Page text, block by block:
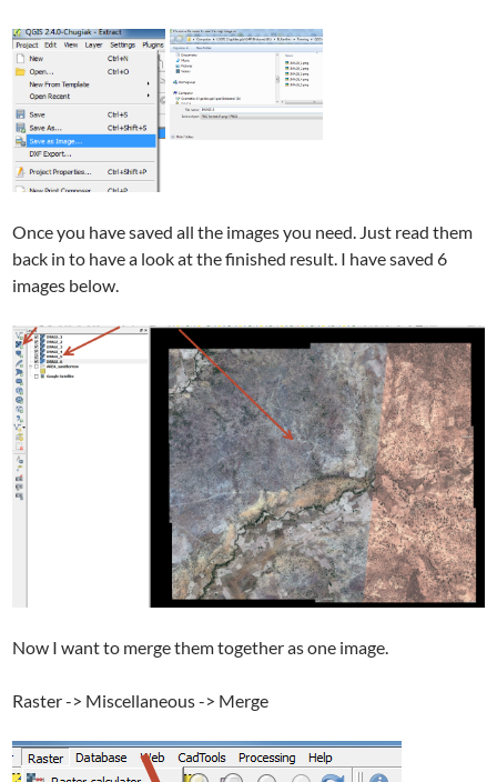
Once you have saved all the images you need. Just read them
back in to have a look at the finished result. I have saved 6
images below.
Now I want to merge them together as one image.
Raster -> Miscellaneous -> Merge